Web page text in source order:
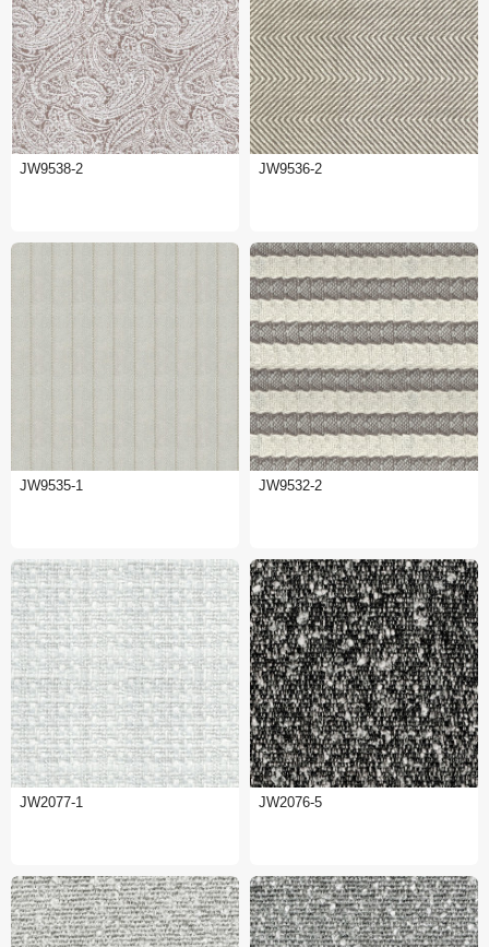
JW9538-2 JW9536-2
JW9535-1 JW9532-2
JW2077-1 JW2076-5